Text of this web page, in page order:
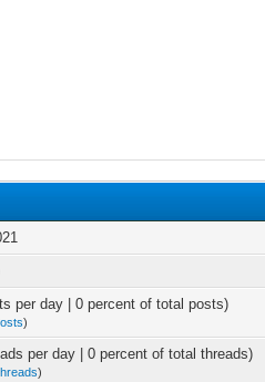
per day | 0 percent of total posts)
)
per day | 0 percent of total threads)
)